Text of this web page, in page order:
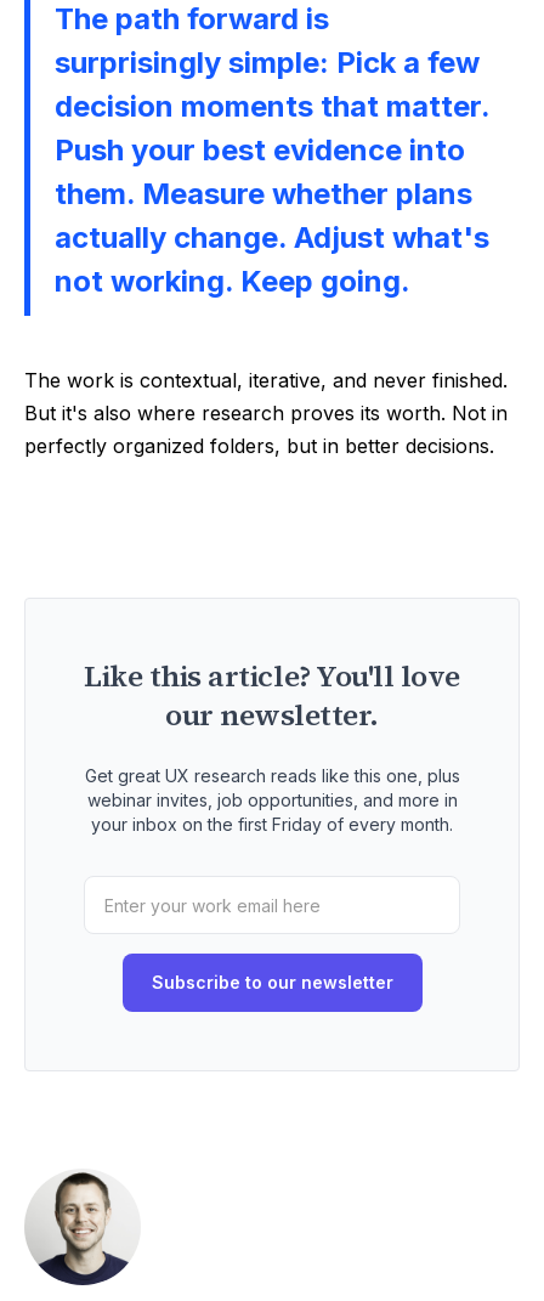
The path forward is
surprisingly simple: Pick a few
decision moments that matter.
Push your best evidence into
them. Measure whether plans
actually change. Adjust what's
not working. Keep going.
The work is contextual, iterative, and never finished.
But it's also where research proves its worth. Not in
perfectly organized folders, but in better decisions.
Like this article? You'll love
our newsletter.
Get great UX research reads like this one, plus
webinar invites, job opportunities, and more in
your inbox on the first Friday of every month.